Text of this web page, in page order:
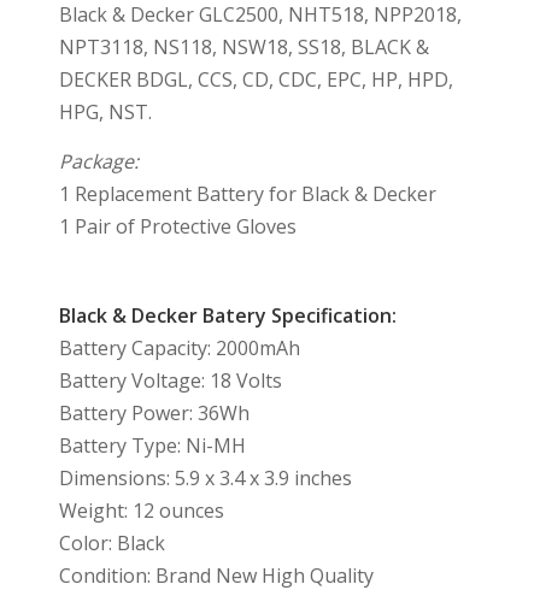
Black & Decker GLC2500, NHT518, NPP2018,
NPT3118, NS118, NSW18, SS18, BLACK &
DECKER BDGL, CCS, CD, CDC, EPC, HP, HPD,
HPG, NST.
Package:
1 Replacement Battery for Black & Decker
1 Pair of Protective Gloves
Black & Decker Batery Specification:
Battery Capacity: 2000mAh
Battery Voltage: 18 Volts
Battery Power: 36Wh
Battery Type: Ni-MH
Dimensions: 5.9 x 3.4 x 3.9 inches
Weight: 12 ounces
Color: Black
Condition: Brand New High Quality